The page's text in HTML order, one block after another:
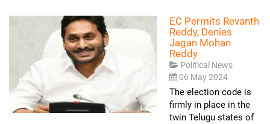
EC Permits Revanth
Reddy, Denies
Jagan Mohan
Reddy
Political News
06 May 2024
The election code is
firmly in place in the
twin Telugu states of